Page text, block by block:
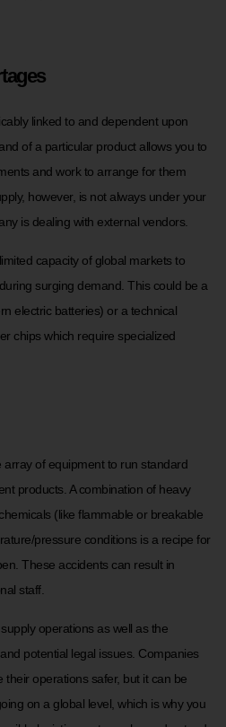
linked to and dependent upon
of a particular product allows you to
and work to arrange for them
however, is not always under your
is dealing with external vendors.
capacity of global markets to
surging demand. This could be a
electric batteries) or a technical
chips which require specialized
array of equipment to run standard
products. A combination of heavy
(like flammable or breakable
pressure conditions is a recipe for
These accidents can result in
staff.
operations as well as the
potential legal issues. Companies
operations safer, but it can be
on a global level, which is why you